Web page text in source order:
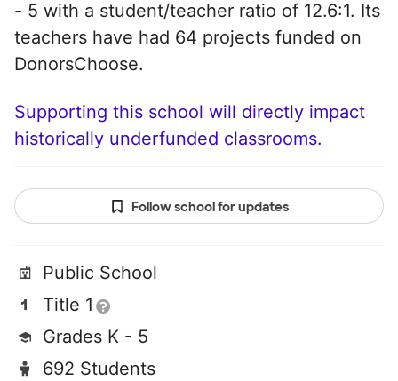
- 5 with a student/teacher ratio of 12.6:1. Its
teachers have had 64 projects funded on
DonorsChoose.
Supporting this school will directly impact
historically underfunded classrooms.
Follow school for updates
Public School
Title 1
Grades K - 5
692 Students